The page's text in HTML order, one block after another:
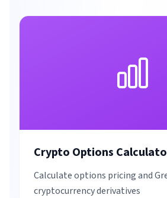
Crypto Options
Calculate options pricing and
cryptocurrency derivatives